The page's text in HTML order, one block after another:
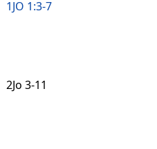
1JO 1:3-7
2Jo 3-11